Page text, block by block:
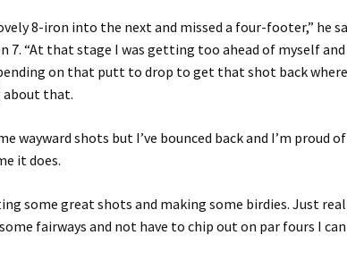
8-iron into the next and missed a four-footer,” he
7. “At that stage I was getting too ahead of myself
on that putt to drop to get that shot back where
that.
wayward shots but I’ve bounced back and I’m proud
it does.
some great shots and making some birdies. Just
fairways and not have to chip out on par fours I